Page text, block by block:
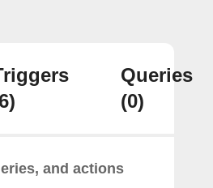
Queries
(0)
and actions